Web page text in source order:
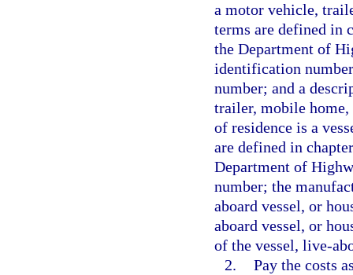
a motor vehicle,
terms are defined in
the Department of
identification
number; and a
trailer, mobile home,
of residence is a
are defined in
Department of
number; the
aboard vessel, or
aboard vessel, or
of the vessel, live-
2. Pay the costs